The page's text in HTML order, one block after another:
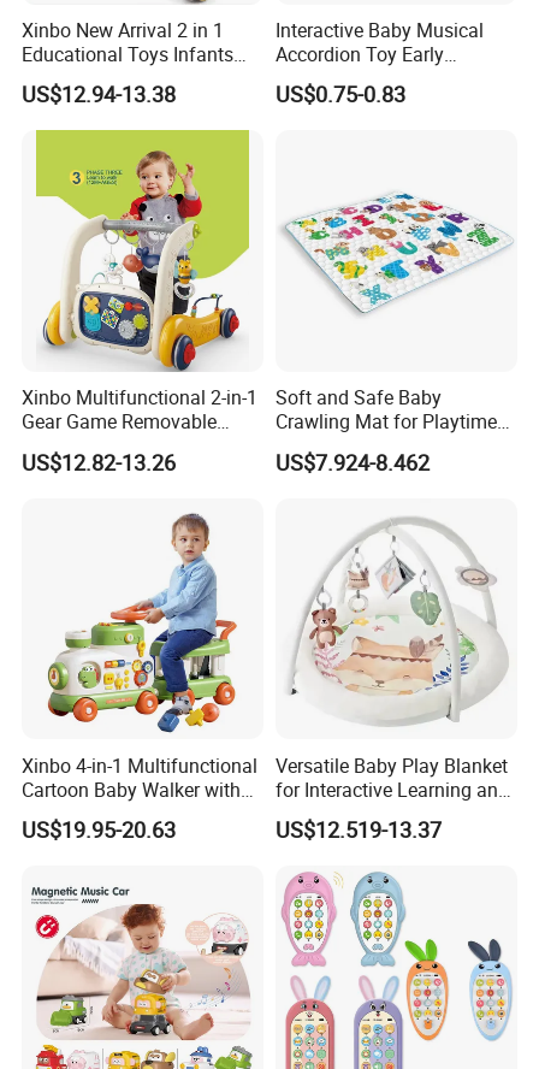
Xinbo New Arrival 2 in 1
Educational Toys Infants
Walkers Piano Fitness Rack
Activity Center Baby Gym
Play Mat
US$12.94-13.38
Interactive Baby Musical
Accordion Toy Early
Learning Sensory
Instrument for Toddler
US$0.75-0.83
Xinbo Multifunctional 2-in-1
Gear Game Removable
Baby Play Gym Piano
Fitness Rack Infant Walker
US$12.82-13.26
Soft and Safe Baby
Crawling Mat for Playtime
US$7.924-8.462
Xinbo 4-in-1 Multifunctional
Cartoon Baby Walker with
Music Early Education
Puzzle Game Learning Toy
Sets
US$19.95-20.63
Versatile Baby Play Blanket
for Interactive Learning and
US$12.519-13.37